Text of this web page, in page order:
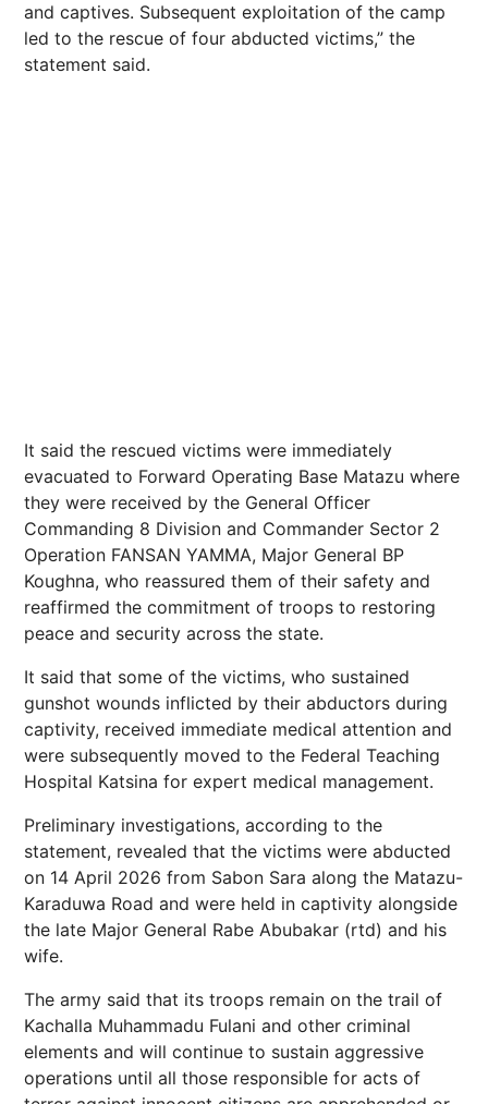
and captives. Subsequent exploitation of the camp
led to the rescue of four abducted victims,” the
statement said.
It said the rescued victims were immediately
evacuated to Forward Operating Base Matazu where
they were received by the General Officer
Commanding 8 Division and Commander Sector 2
Operation FANSAN YAMMA, Major General BP
Koughna, who reassured them of their safety and
reaffirmed the commitment of troops to restoring
peace and security across the state.
It said that some of the victims, who sustained
gunshot wounds inflicted by their abductors during
captivity, received immediate medical attention and
were subsequently moved to the Federal Teaching
Hospital Katsina for expert medical management.
Preliminary investigations, according to the
statement, revealed that the victims were abducted
on 14 April 2026 from Sabon Sara along the Matazu-
Karaduwa Road and were held in captivity alongside
the late Major General Rabe Abubakar (rtd) and his
wife.
The army said that its troops remain on the trail of
Kachalla Muhammadu Fulani and other criminal
elements and will continue to sustain aggressive
operations until all those responsible for acts of